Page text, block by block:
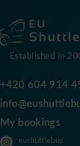
Established in
+420 604 914
My bookings
eushuttlebus